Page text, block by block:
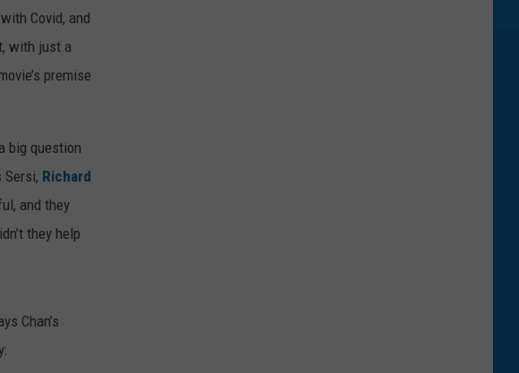
Covid, and
with just a
premise
big question
Sersi, Richard
and they
they help
Chan’s